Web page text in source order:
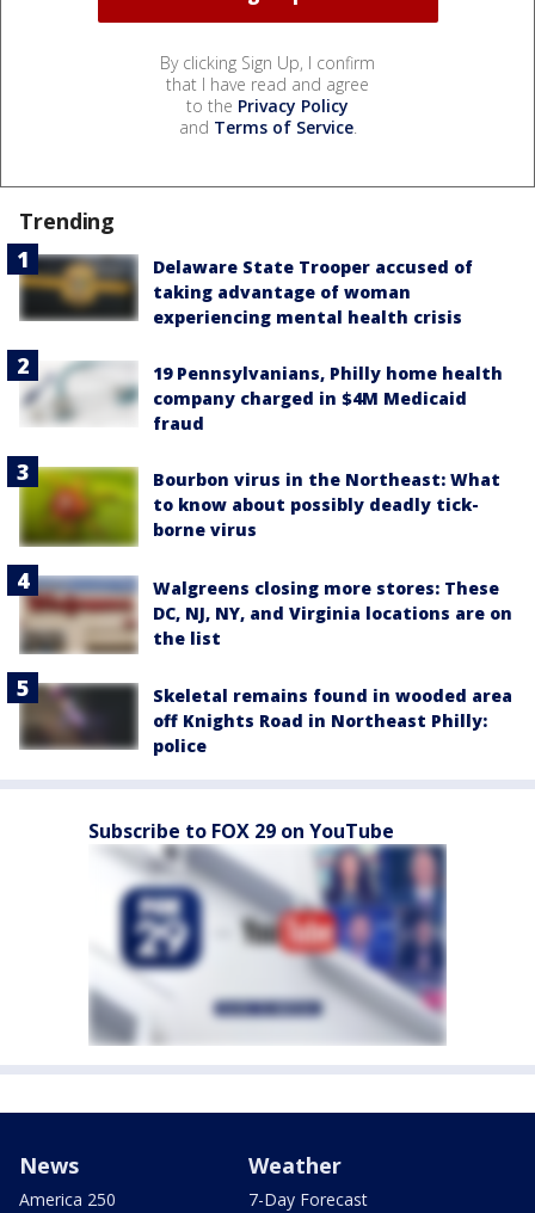
By clicking Sign Up, I confirm
that I have read and agree
to the Privacy Policy
and Terms of Service.
Trending
Delaware State Trooper accused of
taking advantage of woman
experiencing mental health crisis
19 Pennsylvanians, Philly home health
company charged in $4M Medicaid
fraud
Bourbon virus in the Northeast: What
to know about possibly deadly tick-
borne virus
Walgreens closing more stores: These
DC, NJ, NY, and Virginia locations are on
the list
Skeletal remains found in wooded area
off Knights Road in Northeast Philly:
police
Subscribe to FOX 29 on YouTube
News
America 250
Weather
7-Day Forecast